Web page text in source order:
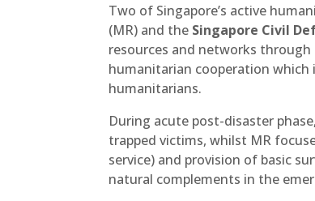
Two of Singapore’s active
(MR) and the Singapore Civil
resources and networks through
humanitarian cooperation
humanitarians.
During acute post-disaster
trapped victims, whilst MR
service) and provision of basic
natural complements in the